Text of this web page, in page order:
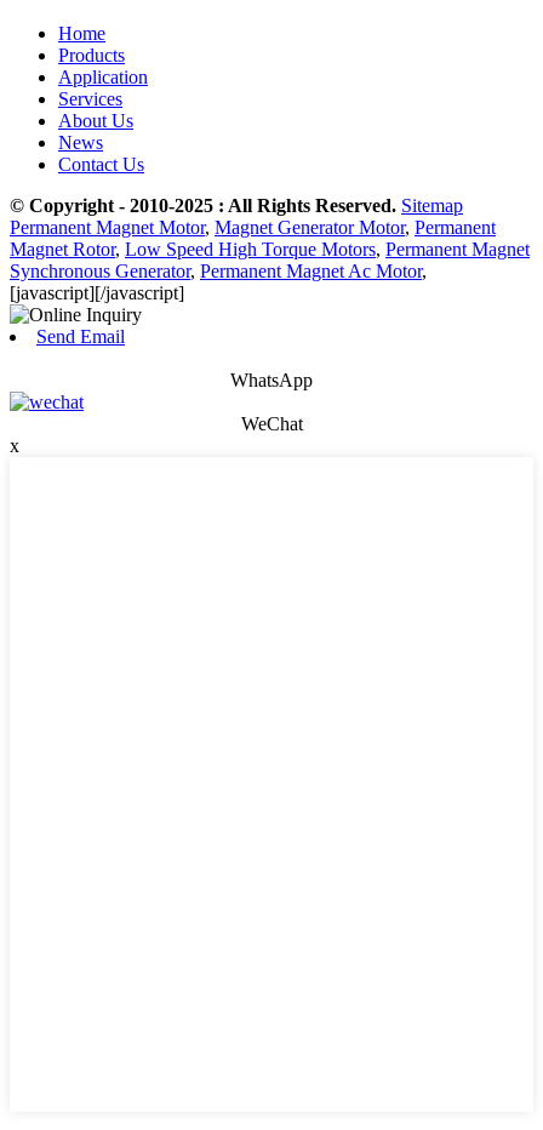
Home
Products
Application
Services
About Us
News
Contact Us
© Copyright - 2010-2025 : All Rights Reserved. Sitemap
Permanent Magnet Motor, Magnet Generator Motor, Permanent
Magnet Rotor, Low Speed High Torque Motors, Permanent Magnet
Synchronous Generator, Permanent Magnet Ac Motor,
[javascript][/javascript]
Send Email
WhatsApp
WeChat
x